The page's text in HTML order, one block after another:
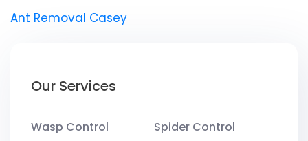
Ant Removal Casey
Our Services
Wasp Control
Spider Control